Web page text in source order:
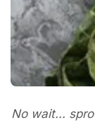
No wait...